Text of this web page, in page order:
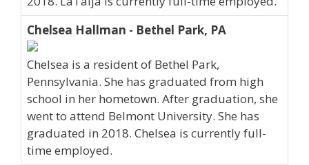
Chelsea Hallman - Bethel Park, PA
Chelsea is a resident of Bethel Park,
Pennsylvania. She has graduated from high
school in her hometown. After graduation, she
went to attend Belmont University. She has
graduated in 2018. Chelsea is currently full-
time employed.